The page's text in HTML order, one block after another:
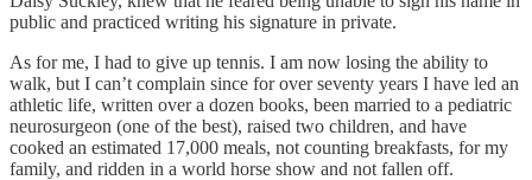
public and practiced writing his signature in private.
As for me, I had to give up tennis. I am now losing the ability to
walk, but I can’t complain since for over seventy years I have led an
athletic life, written over a dozen books, been married to a pediatric
neurosurgeon (one of the best), raised two children, and have
cooked an estimated 17,000 meals, not counting breakfasts, for my
family, and ridden in a world horse show and not fallen off.